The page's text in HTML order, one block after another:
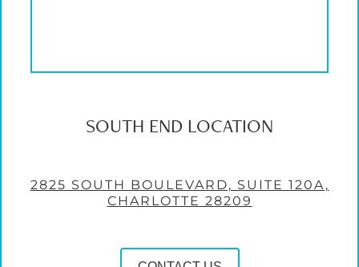
SOUTH END LOCATION
2825 SOUTH BOULEVARD, SUITE 120A,
CHARLOTTE 28209